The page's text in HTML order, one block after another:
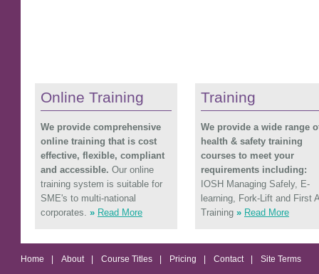
Online Training
We provide comprehensive
online training that is cost
effective, flexible, compliant
and accessible. Our online
training system is suitable for
SME's to multi-national
corporates. » Read More
Training
We provide a wide range
health & safety training
courses to meet your
requirements including:
IOSH Managing Safely, E-
learning, Fork-Lift and First
Training » Read More
Home About Course Titles Pricing Contact Site Terms